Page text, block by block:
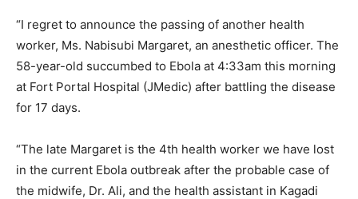
“I regret to announce the passing of another health
worker, Ms. Nabisubi Margaret, an anesthetic officer. The
58-year-old succumbed to Ebola at 4:33am this morning
at Fort Portal Hospital (JMedic) after battling the disease
for 17 days.
“The late Margaret is the 4th health worker we have lost
in the current Ebola outbreak after the probable case of
the midwife, Dr. Ali, and the health assistant in Kagadi